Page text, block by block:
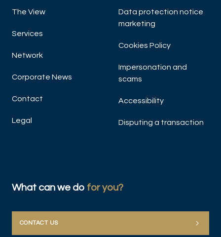
The View
Services
Network
Corporate News
Contact
Legal
Data protection notice
marketing
Cookies Policy
Impersonation and
scams
Accessibility
Disputing a transaction
What can we do for you?
CONTACT US